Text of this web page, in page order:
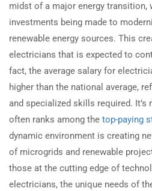
midst of a major energy transition,
investments being made to
renewable energy sources. This
electricians that is expected to
fact, the average salary for
higher than the national average,
and specialized skills required. It’s
often ranks among the top-paying
dynamic environment is creating
of microgrids and renewable
those at the cutting edge of
electricians, the unique needs of